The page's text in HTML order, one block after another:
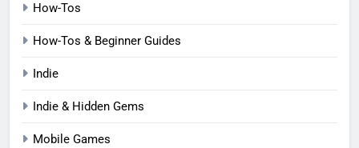
How-Tos
How-Tos & Beginner Guides
Indie
Indie & Hidden Gems
Mobile Games